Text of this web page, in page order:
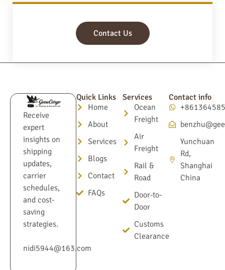
Contact Us
Receive
expert
insights on
shipping
updates,
carrier
schedules,
and cost-
saving
strategies.
nidi5944@163.com
Quick Links
Home
About
Services
Blogs
Contact
FAQs
Services
Ocean
Freight
Air
Freight
Rail &
Road
Door-to-
Door
Customs
Clearance
Contact info
Yunchuan
Rd,
Shanghai
China